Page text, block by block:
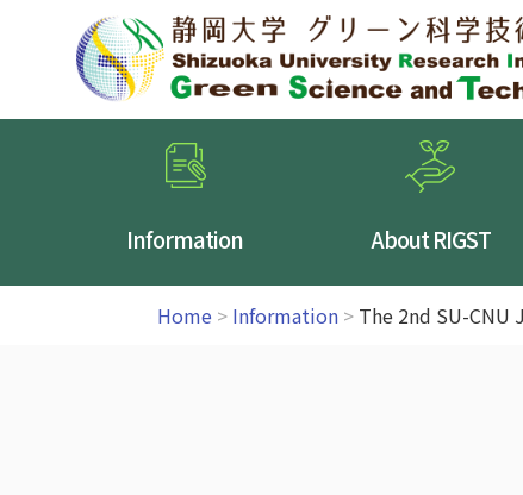
Information About RIGST
Home > Information > The 2nd SU-